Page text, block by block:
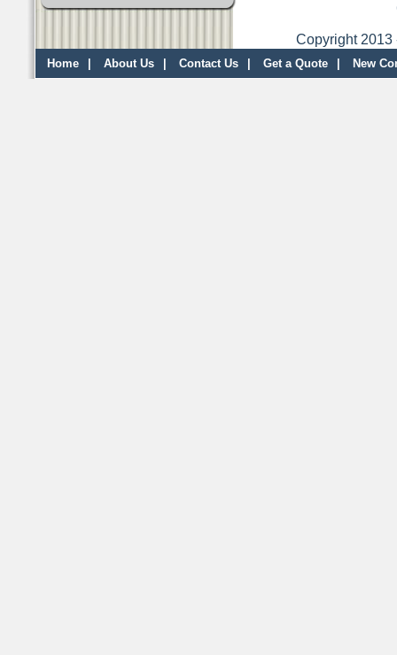
Copyright 2013
Home About Us Contact Us Get a Quote New